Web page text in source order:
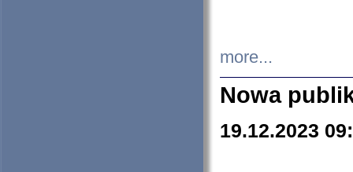
more...
Nowa
19.12.2023